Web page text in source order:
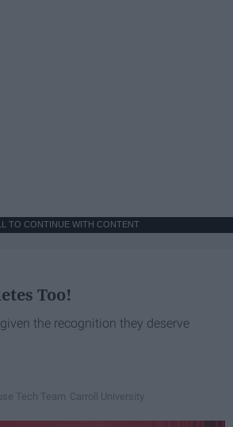
TO CONTINUE WITH CONTENT
Too!
the recognition they deserve
Tech Team Carroll University